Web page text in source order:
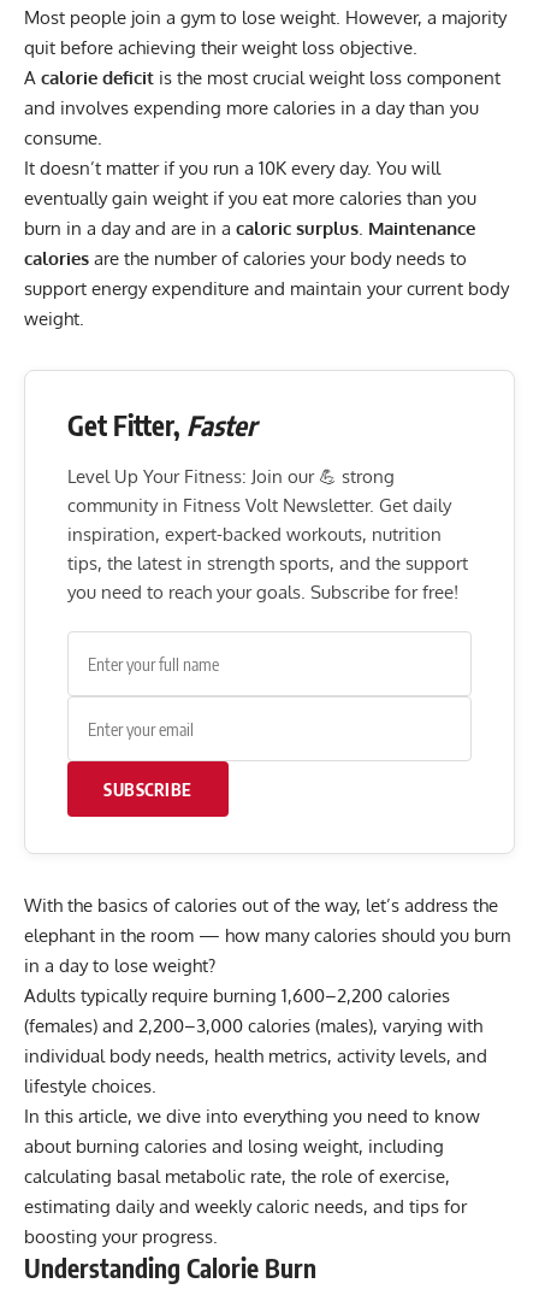
Most people join a gym to lose weight. However, a majority
quit before achieving their weight loss objective.
A calorie deficit is the most crucial weight loss component
and involves expending more calories in a day than you
consume.
It doesn’t matter if you run a 10K every day. You will
eventually gain weight if you eat more calories than you
burn in a day and are in a caloric surplus Maintenance
calories are the number of calories your body needs to
support energy expenditure and maintain your current body
weight.
Get Fitter, Faster
Level Up Your Fitness: Join our 💪 strong
community in Fitness Volt Newsletter. Get daily
inspiration, expert-backed workouts, nutrition
tips, the latest in strength sports, and the support
you need to reach your goals. Subscribe for free!
SUBSCRIBE
With the basics of calories out of the way, let’s address the
elephant in the room — how many calories should you burn
in a day to lose weight?
Adults typically require burning 1,600–2,200 calories
(females) and 2,200–3,000 calories (males), varying with
individual body needs, health metrics, activity levels, and
lifestyle choices.
In this article, we dive into everything you need to know
about burning calories and losing weight, including
calculating basal metabolic rate, the role of exercise,
estimating daily and weekly caloric needs, and tips for
boosting your progress.
Understanding Calorie Burn